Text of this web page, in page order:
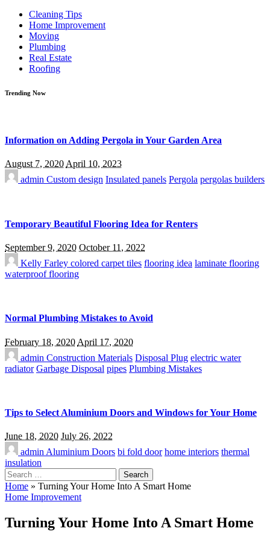
Cleaning Tips
Home Improvement
Moving
Plumbing
Real Estate
Roofing
Trending Now
Information on Adding Pergola in Your Garden Area
August 7, 2020April 10, 2023
admin Custom design Insulated panels Pergola pergolas builders
Temporary Beautiful Flooring Idea for Renters
September 9, 2020 October 11, 2022
Kelly Farley colored carpet tiles flooring idea laminate flooring
waterproof flooring
Normal Plumbing Mistakes to Avoid
February 18, 2020 April 17, 2020
admin Construction Materials Disposal Plug electric water
radiator Garbage Disposal pipes Plumbing Mistakes
Tips to Select Aluminium Doors and Windows for Your Home
June 18, 2020 July 26, 2022
admin Aluminium Doors bi fold door home interiors thermal
insulation
Search
for:
Home » Turning Your Home Into A Smart Home
Home Improvement
Turning Your Home Into A Smart Home